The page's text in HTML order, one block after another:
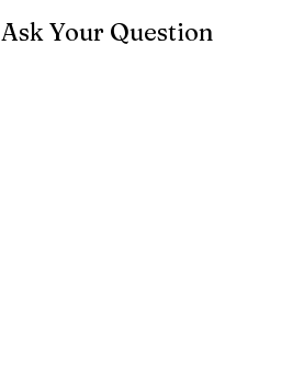
Ask Your Question